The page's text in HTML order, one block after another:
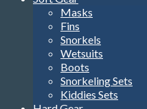
Masks
Fins
Snorkels
Wetsuits
Boots
Snorkeling Sets
Kiddies Sets